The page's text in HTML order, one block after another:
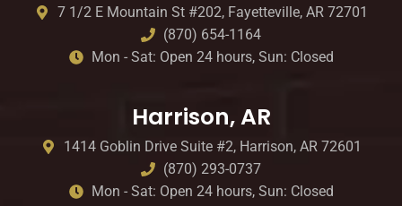
7 1/2 E Mountain St #202, Fayetteville, AR 72701
(870) 654-1164
Mon - Sat: Open 24 hours, Sun: Closed
Harrison, AR
1414 Goblin Drive Suite #2, Harrison, AR 72601
(870) 293-0737
Mon - Sat: Open 24 hours, Sun: Closed